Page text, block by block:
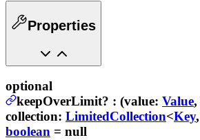
Properties
optional
keepOverLimit? : (value: Value,
collection: LimitedCollection<Key,
boolean = null